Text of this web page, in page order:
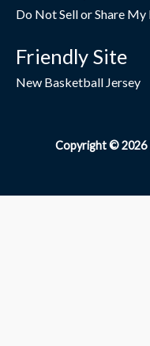
Do Not Sell or Share
Friendly Site
New Basketball Jersey
Copyright © 2026